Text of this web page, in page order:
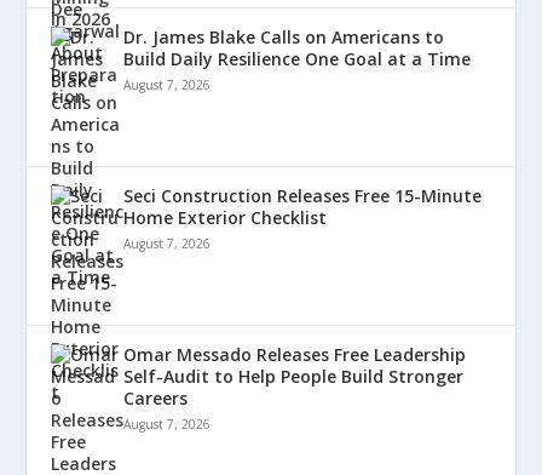
Dr. James Blake Calls on Americans to
Build Daily Resilience One Goal at a Time
August 7, 2026
Seci Construction Releases Free 15-Minute
Home Exterior Checklist
August 7, 2026
Omar Messado Releases Free Leadership
Self-Audit to Help People Build Stronger
Careers
August 7, 2026